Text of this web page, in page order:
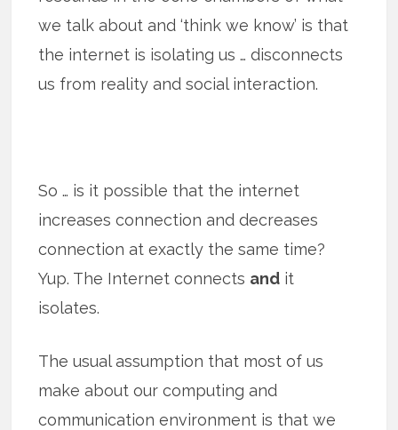
we talk about and ‘think we know’ is that
the internet is isolating us … disconnects
us from reality and social interaction.
So … is it possible that the internet
increases connection and decreases
connection at exactly the same time?
Yup. The Internet connects and it
isolates.
The usual assumption that most of us
make about our computing and
communication environment is that we